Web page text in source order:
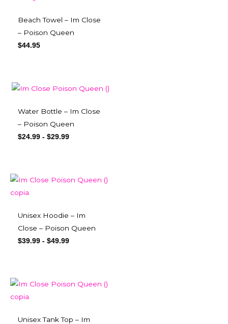
Beach Towel – Im Close
– Poison Queen
$44.95
Water Bottle – Im Close
– Poison Queen
$24.99 - $29.99
Unisex Hoodie – Im
Close – Poison Queen
$39.99 - $49.99
Unisex Tank Top – Im